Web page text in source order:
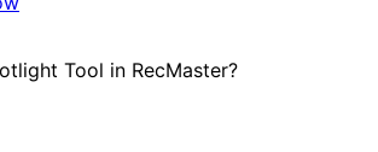
Tool in RecMaster?